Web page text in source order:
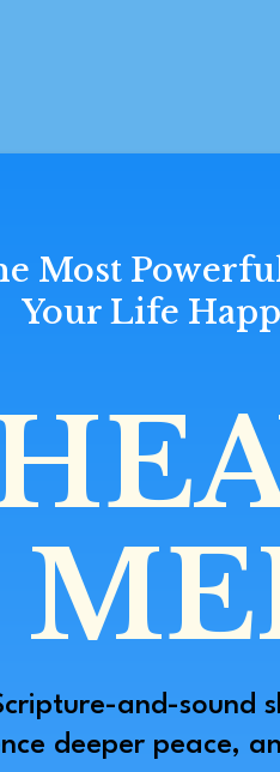
Most
Your Life
and-sound
deeper peace,